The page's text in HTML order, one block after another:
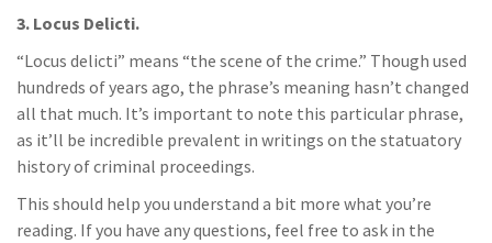
3. Locus Delicti.
“Locus delicti” means “the scene of the crime.” Though used
hundreds of years ago, the phrase’s meaning hasn’t changed
all that much. It’s important to note this particular phrase,
as it’ll be incredible prevalent in writings on the statuatory
history of criminal proceedings.
This should help you understand a bit more what you’re
reading. If you have any questions, feel free to ask in the